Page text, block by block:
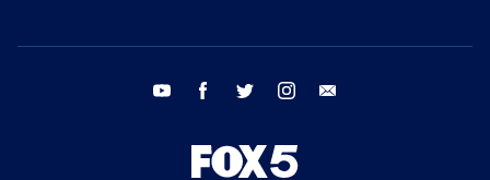
youtube facebook twitter instagram